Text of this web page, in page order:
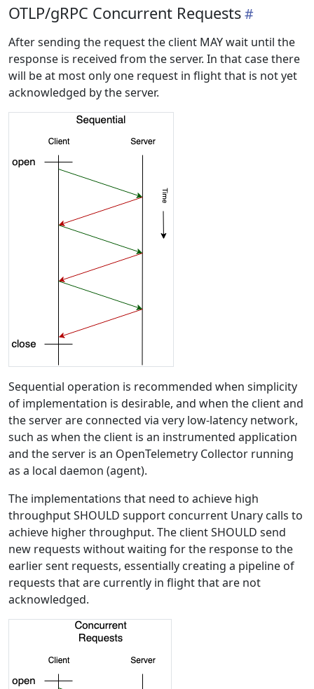
OTLP/gRPC Concurrent Requests
After sending the request the client MAY wait until the
response is received from the server. In that case there
will be at most only one request in flight that is not yet
acknowledged by the server.
Sequential operation is recommended when simplicity
of implementation is desirable, and when the client and
the server are connected via very low-latency network,
such as when the client is an instrumented application
and the server is an OpenTelemetry Collector running
as a local daemon (agent).
The implementations that need to achieve high
throughput SHOULD support concurrent Unary calls to
achieve higher throughput. The client SHOULD send
new requests without waiting for the response to the
earlier sent requests, essentially creating a pipeline of
requests that are currently in flight that are not
acknowledged.